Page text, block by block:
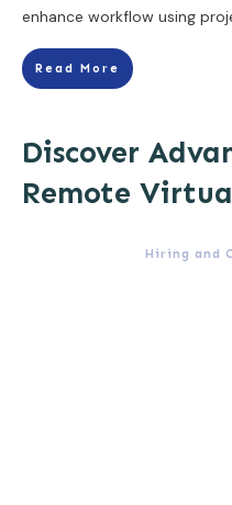
enhance workflow using
Read More
Discover
Remote
Hiring and